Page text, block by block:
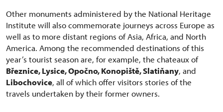
Other monuments administered by the National Heritage
Institute will also commemorate journeys across Europe as
well as to more distant regions of Asia, Africa, and North
America. Among the recommended destinations of this
year’s tourist season are, for example, the chateaux of
Březnice, Lysice, Opočno, Konopiště, Slatiňany, and
Libochovice, all of which offer visitors stories of the
travels undertaken by their former owners.